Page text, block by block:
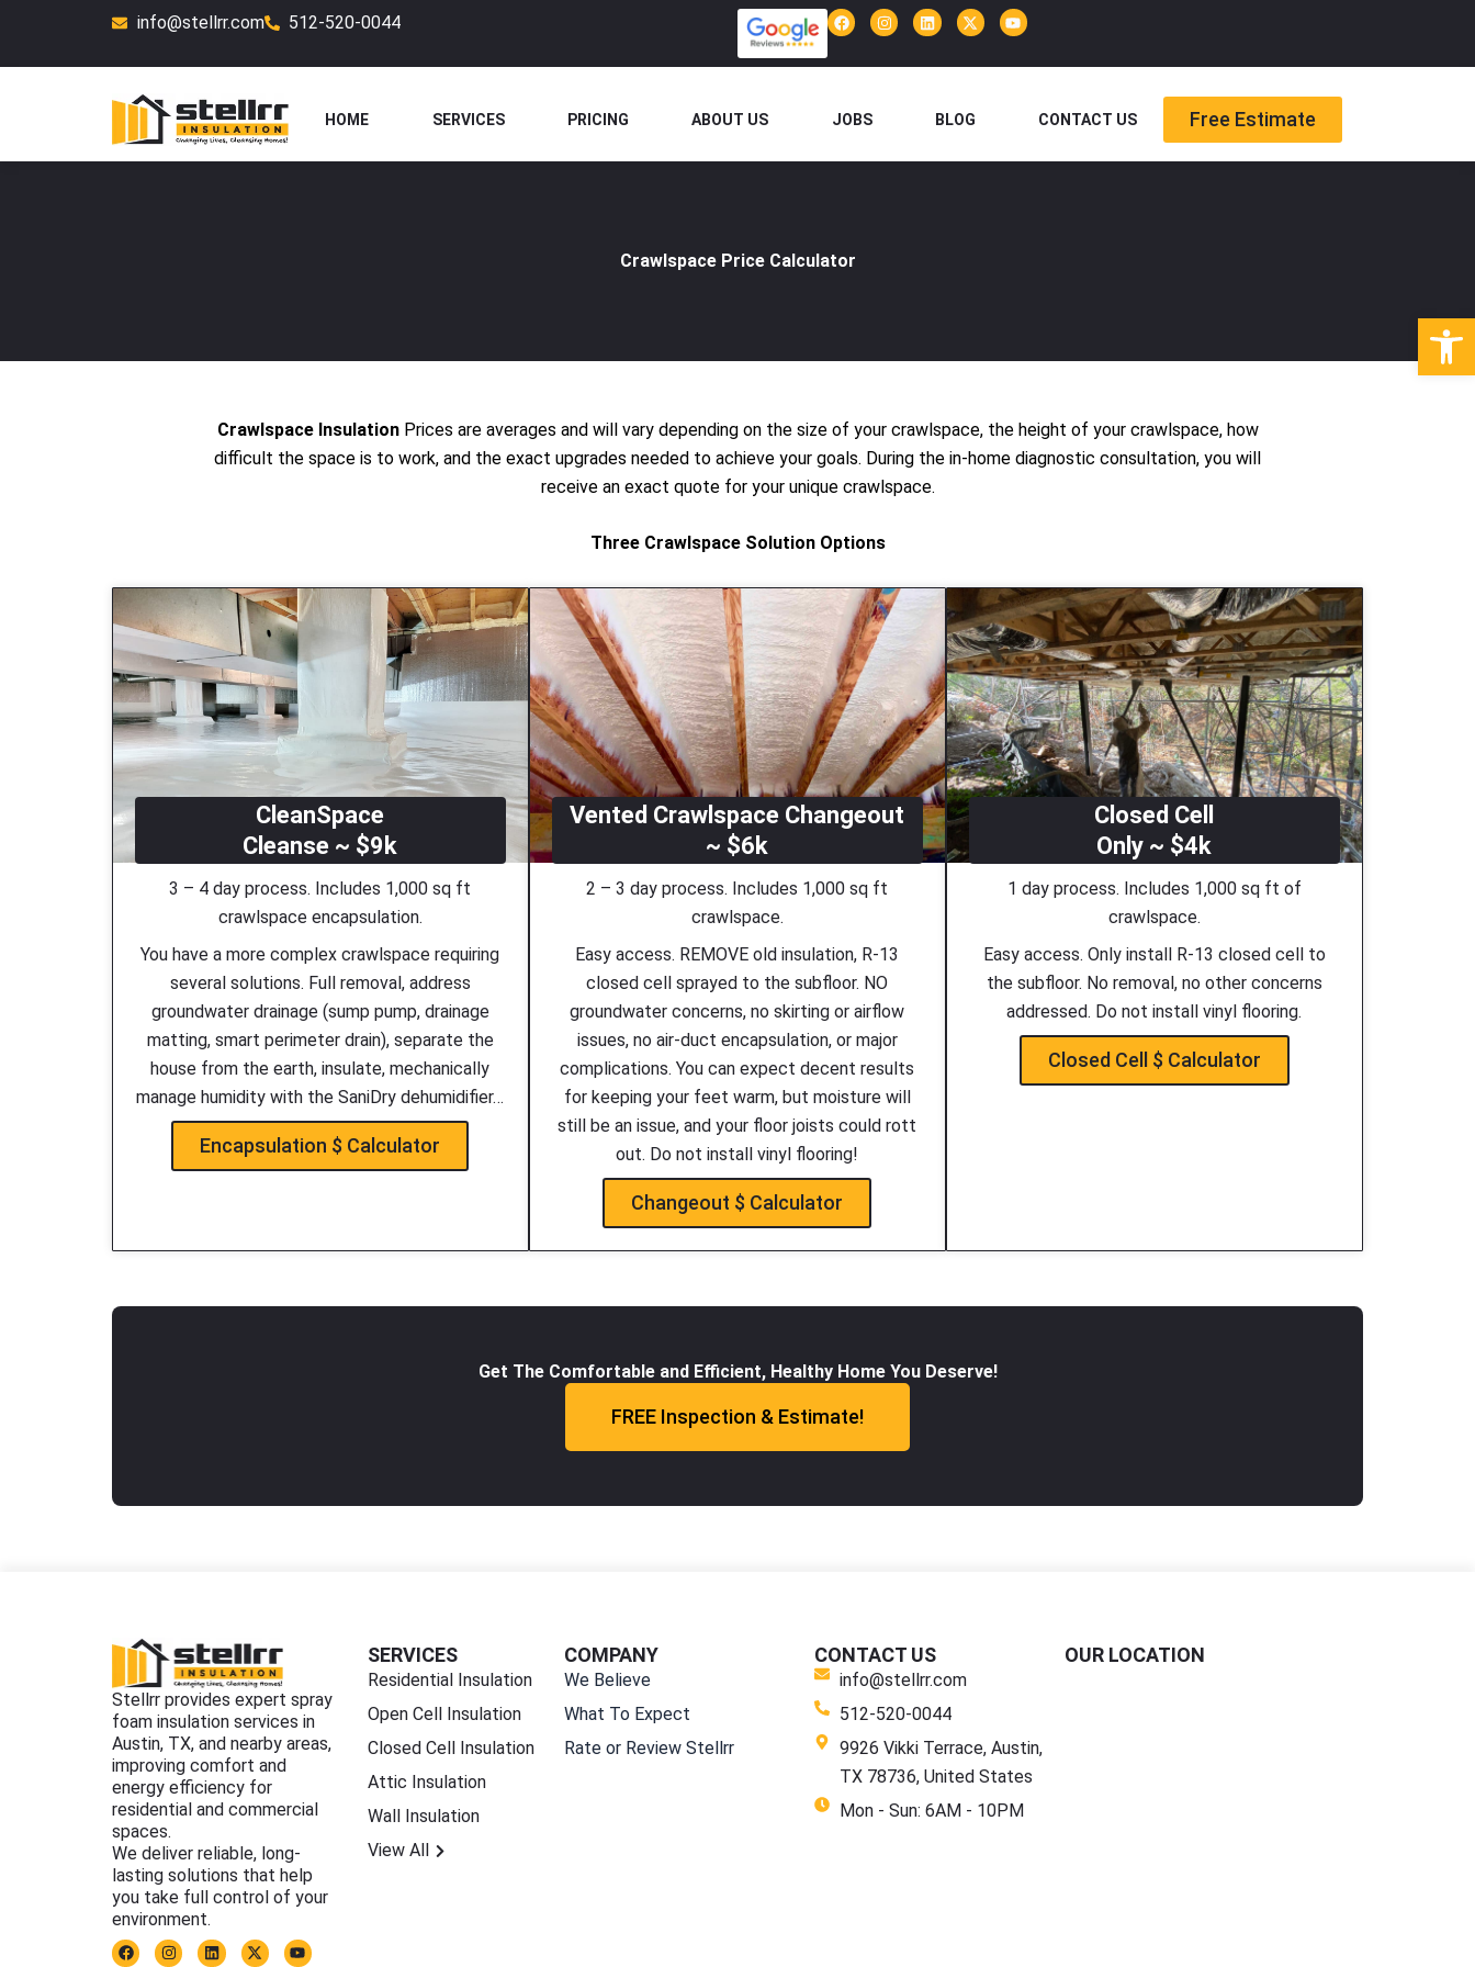
content
info@stellrr.com 512-520-0044
F
a
k
I
n
L
i
X
-
e
Y
o
HOME SERVICES PRICING ABOUT US JOBS BLOG CONTACT US Free Estimate
Crawlspace Price Calculator
Crawlspace Insulation Prices are averages and will vary depending on the size of your crawlspace, the height of your crawlspace, how
difficult the space is to work, and the exact upgrades needed to achieve your goals. During the in-home diagnostic consultation, you will
receive an exact quote for your unique crawlspace.
Three Crawlspace Solution Options
CleanSpace
Cleanse ~ $9k
3 – 4 day process. Includes 1,000 sq ft
crawlspace encapsulation.
You have a more complex crawlspace requiring
several solutions. Full removal, address
groundwater drainage (sump pump, drainage
matting, smart perimeter drain), separate the
house from the earth, insulate, mechanically
manage humidity with the SaniDry dehumidifier…
Encapsulation $ Calculator
Vented Crawlspace Changeout
~ $6k
2 – 3 day process. Includes 1,000 sq ft
crawlspace.
Easy access. REMOVE old insulation, R-13
closed cell sprayed to the subfloor. NO
groundwater concerns, no skirting or airflow
issues, no air-duct encapsulation, or major
complications. You can expect decent results
for keeping your feet warm, but moisture will
still be an issue, and your floor joists could rott
out. Do not install vinyl flooring!
Changeout $ Calculator
Closed Cell
Only ~ $4k
1 day process. Includes 1,000 sq ft of
crawlspace.
Easy access. Only install R-13 closed cell to
the subfloor. No removal, no other concerns
addressed. Do not install vinyl flooring.
Closed Cell $ Calculator
Get The Comfortable and Efficient, Healthy Home You Deserve!
FREE Inspection & Estimate!
Stellrr provides expert spray
foam insulation services in
Austin, TX, and nearby areas,
improving comfort and
energy efficiency for
residential and commercial
spaces.
We deliver reliable, long-
lasting solutions that help
you take full control of your
environment.
F
a
I
n
L
i
X
-
Y
o
SERVICES
Residential Insulation
Open Cell Insulation
Closed Cell Insulation
Attic Insulation
Wall Insulation
View All
COMPANY
We Believe
What To Expect
Rate or Review Stellrr
CONTACT US
info@stellrr.com
512-520-0044
9926 Vikki Terrace, Austin,
TX 78736, United States
Mon - Sun: 6AM - 10PM
OUR LOCATION